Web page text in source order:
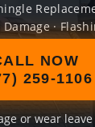
·
NOW
259-1106
or wear